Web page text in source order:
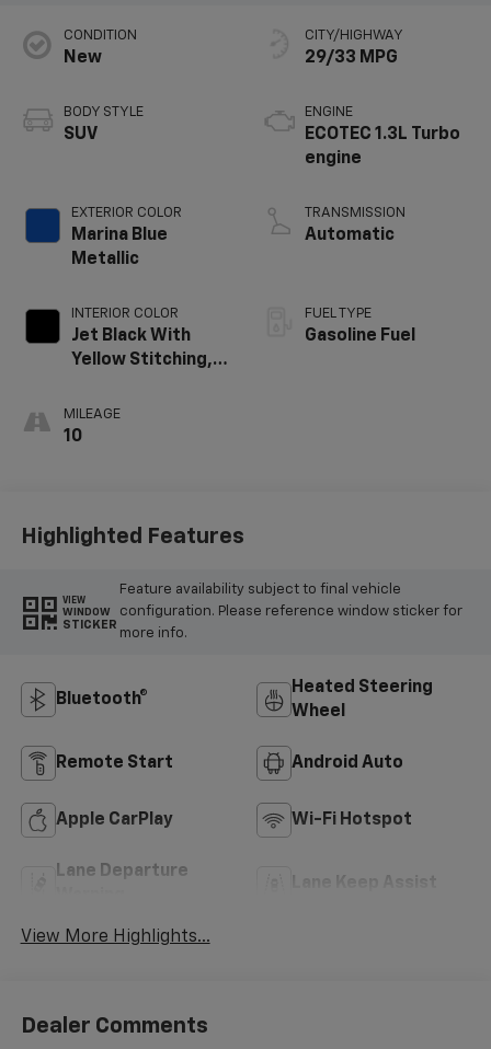
CONDITION
New
BODY STYLE
SUV
EXTERIOR COLOR
Marina Blue
Metallic
INTERIOR COLOR
Jet Black With
Yellow Stitching,
MILEAGE
10
CITY/HIGHWAY
29/33 MPG
ENGINE
ECOTEC 1.3L Turbo
engine
TRANSMISSION
Automatic
FUEL TYPE
Gasoline Fuel
Highlighted Features
VIEW
WINDOW
STICKER
Feature availability subject to final vehicle
configuration. Please reference window sticker for
more info.
Bluetooth®
Heated Steering
Wheel
Remote Start Android Auto
Apple CarPlay Wi-Fi Hotspot
Lane Departure
View More Highlights...
Dealer Comments